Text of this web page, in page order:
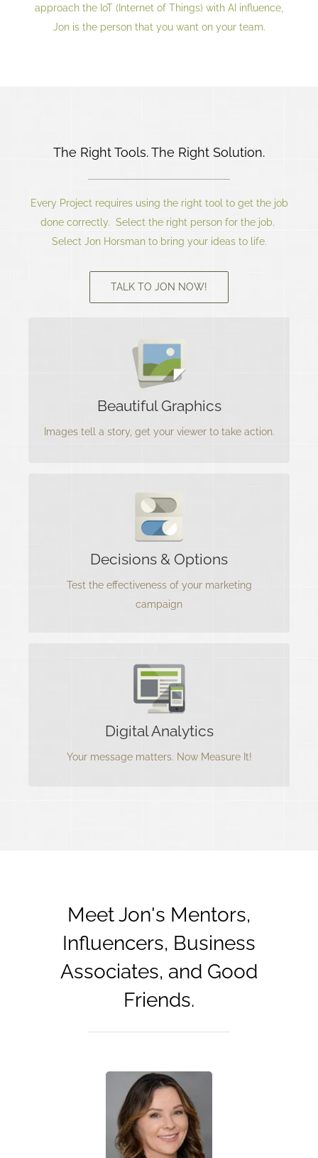
approach the IoT (Internet of Things) with AI influence,
Jon is the person that you want on your team.
The Right Tools. The Right Solution.
Every Project requires using the right tool to get the job
done correctly. Select the right person for the job.
Select Jon Horsman to bring your ideas to life.
TALK TO JON NOW!
Beautiful Graphics
Images tell a story, get your viewer to take action.
Images Tell A Story
Jon creates Beautiful Graphics that compels the
product
Decisions & Options
Test the effectiveness of your marketing
campaign
Interfaces Matter
A/B marketing testing is one of the many
effective ways to find out if the Marketing
Digital Analytics
Your message matters. Now Measure It!
Measure Your Results
Your content matters most and needs to hit and
convert your target audience.
Meet Jon's Mentors,
Influencers, Business
Associates, and Good
Friends.